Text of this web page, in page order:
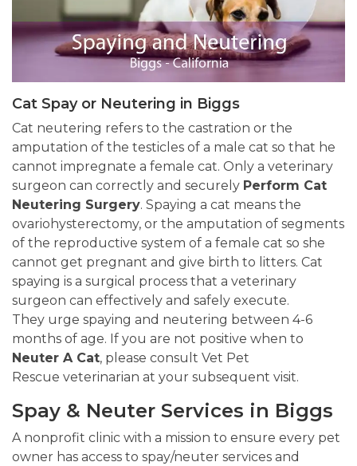
Cat Spay or Neutering in Biggs
Cat neutering refers to the castration or the
amputation of the testicles of a male cat so that he
cannot impregnate a female cat. Only a veterinary
surgeon can correctly and securely Perform Cat
Neutering Surgery. Spaying a cat means the
ovariohysterectomy, or the amputation of segments
of the reproductive system of a female cat so she
cannot get pregnant and give birth to litters. Cat
spaying is a surgical process that a veterinary
surgeon can effectively and safely execute.
They urge spaying and neutering between 4-6
months of age. If you are not positive when to
Neuter A Cat, please consult Vet Pet
Rescue veterinarian at your subsequent visit.
Spay & Neuter Services in Biggs
A nonprofit clinic with a mission to ensure every pet
owner has access to spay/neuter services and